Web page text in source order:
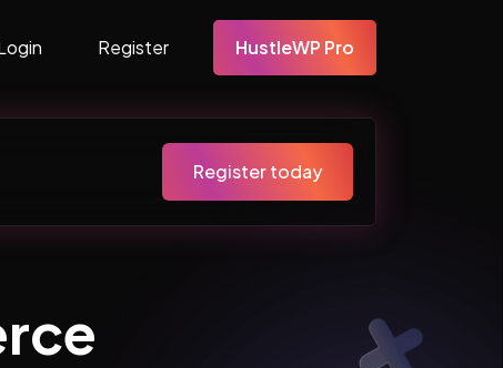
Register HustleWP Pro
Register today